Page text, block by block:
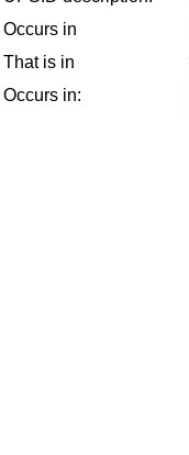
Occurs in
That is in
Occurs in: